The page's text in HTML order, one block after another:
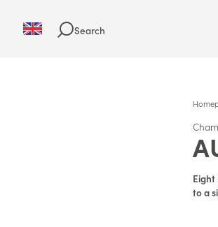
Search
to a